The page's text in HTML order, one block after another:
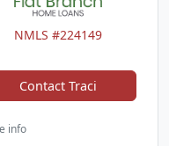
NMLS #224149
Contact Traci
info